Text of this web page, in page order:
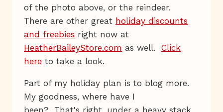
of the photo above, or the reindeer.
There are other great holiday discounts
and freebies right now at
HeatherBaileyStore.com as well. Click
here to take a look.
Part of my holiday plan is to blog more.
My goodness, where have I